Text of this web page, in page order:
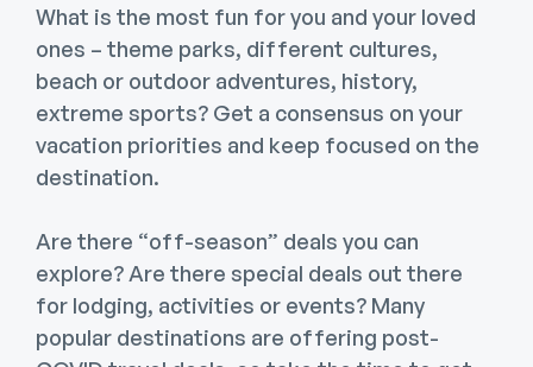
What is the most fun for you and your loved
ones – theme parks, different cultures,
beach or outdoor adventures, history,
extreme sports? Get a consensus on your
vacation priorities and keep focused on the
destination.
Are there “off-season” deals you can
explore? Are there special deals out there
for lodging, activities or events? Many
popular destinations are offering post-